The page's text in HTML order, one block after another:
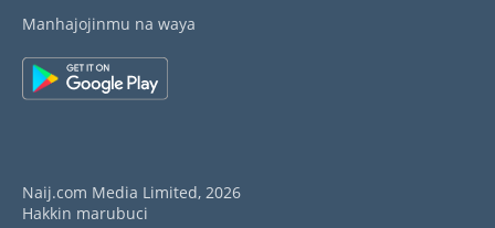
Manhajojinmu na waya
Naij.com Media Limited, 2026
Hakkin marubuci